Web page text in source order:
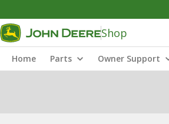
Shop
Home Parts Owner Support